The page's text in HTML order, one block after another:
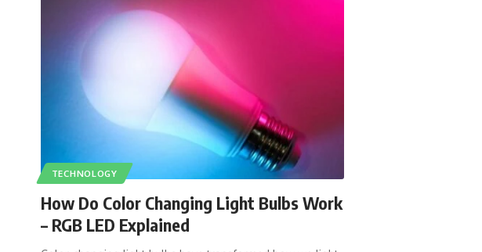
TECHNOLOGY
How Do Color Changing Light Bulbs Work​
– RGB LED Explained